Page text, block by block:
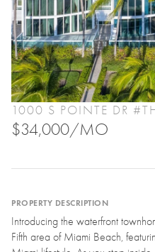
1000 S POINTE DR
$34,000/MO
PROPERTY DESCRIPTION
Introducing the waterfront
Fifth area of Miami Beach,